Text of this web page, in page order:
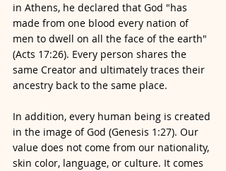
in Athens, he declared that God "has
made from one blood every nation of
men to dwell on all the face of the earth"
(Acts 17:26). Every person shares the
same Creator and ultimately traces their
ancestry back to the same place.
In addition, every human being is created
in the image of God (Genesis 1:27). Our
value does not come from our nationality,
skin color, language, or culture. It comes